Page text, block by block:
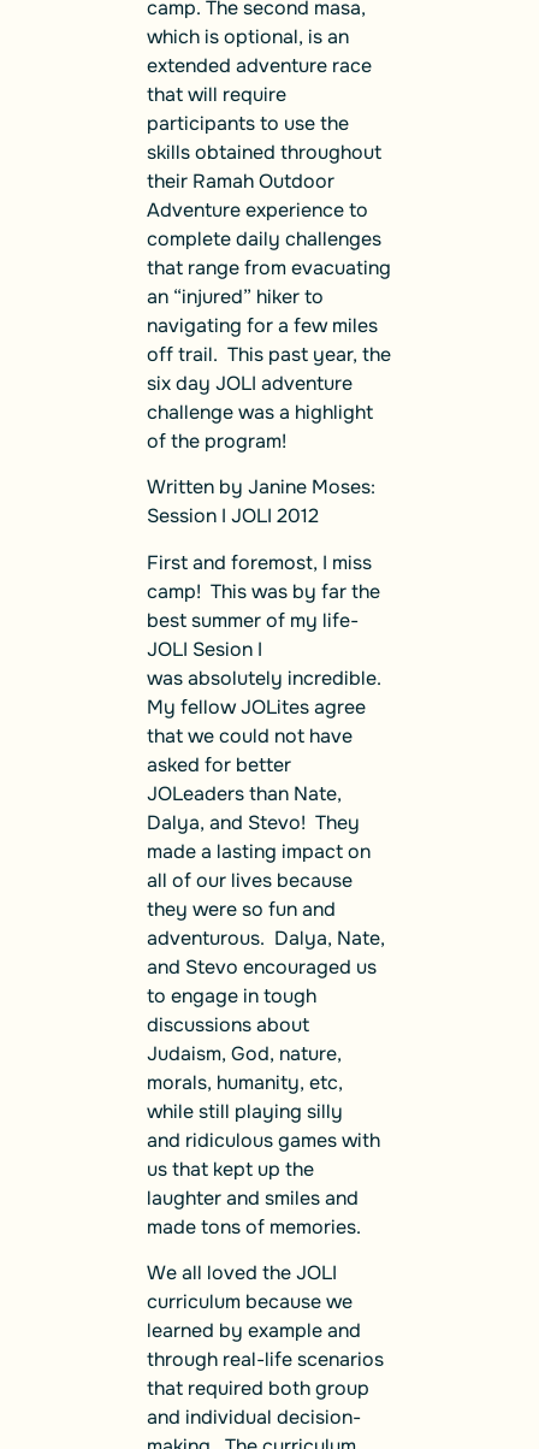
camp. The second masa,
which is optional, is an
extended adventure race
that will require
participants to use the
skills obtained throughout
their Ramah Outdoor
Adventure experience to
complete daily challenges
that range from evacuating
an “injured” hiker to
navigating for a few miles
off trail. This past year, the
six day JOLI adventure
challenge was a highlight
of the program!
Written by Janine Moses:
Session I JOLI 2012
First and foremost, I miss
camp! This was by far the
best summer of my life-
JOLI Sesion I
was absolutely incredible.
My fellow JOLites agree
that we could not have
asked for better
JOLeaders than Nate,
Dalya, and Stevo! They
made a lasting impact on
all of our lives because
they were so fun and
adventurous. Dalya, Nate,
and Stevo encouraged us
to engage in tough
discussions about
Judaism, God, nature,
morals, humanity, etc,
while still playing silly
and ridiculous games with
us that kept up the
laughter and smiles and
made tons of memories.
We all loved the JOLI
curriculum because we
learned by example and
through real-life scenarios
that required both group
and individual decision-